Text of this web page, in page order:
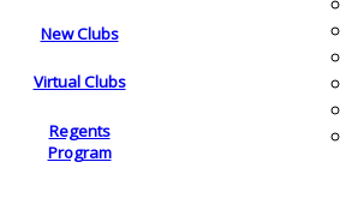
New Clubs
Virtual Clubs
Regents
Program